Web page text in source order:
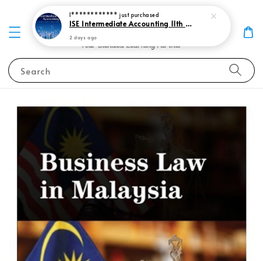
Search
I************ just purchased
ISE Intermediate Accounting 11th edition Spiceland 9781265057473
2 days ago